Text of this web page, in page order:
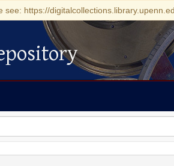
https://